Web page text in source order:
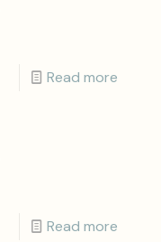
Read more
Read more